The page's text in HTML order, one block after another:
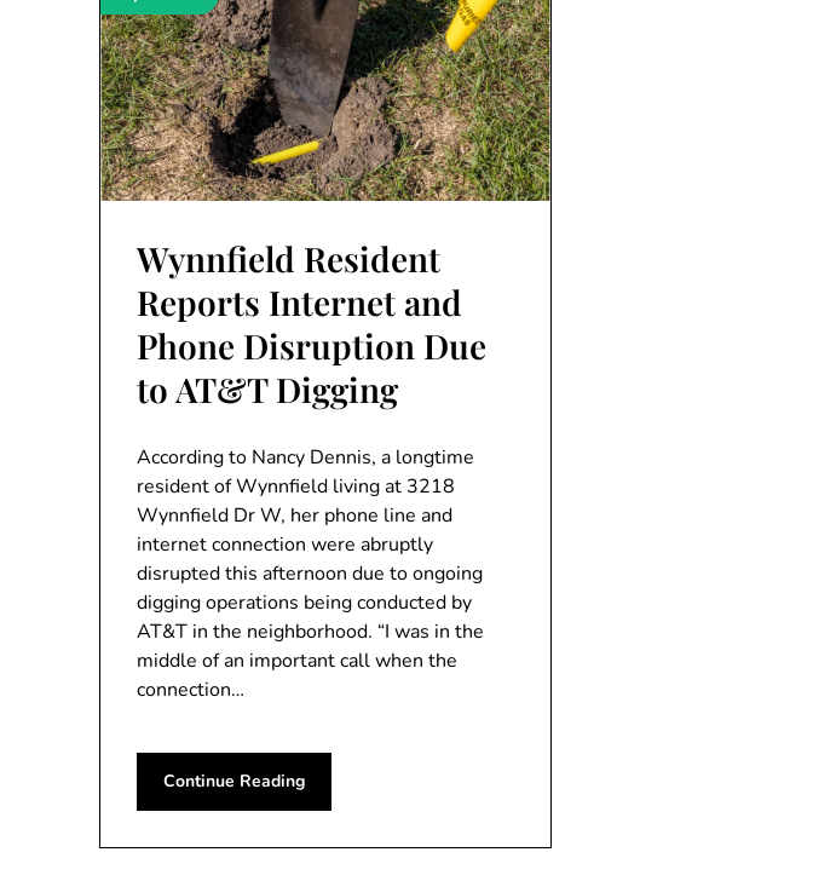
Wynnfield Resident
Reports Internet and
Phone Disruption Due
to AT&T Digging
According to Nancy Dennis, a longtime
resident of Wynnfield living at 3218
Wynnfield Dr W, her phone line and
internet connection were abruptly
disrupted this afternoon due to ongoing
digging operations being conducted by
AT&T in the neighborhood. “I was in the
middle of an important call when the
connection…
Continue Reading